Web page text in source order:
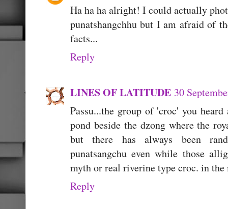
Ha ha ha alright! I could actually
punatshangchhu but I am afraid of
facts...
Reply
LINES OF LATITUDE 30
Passu...the group of 'croc' you
pond beside the dzong where the
but there has always been
punatsangchu even while those
myth or real riverine type croc. in
Reply